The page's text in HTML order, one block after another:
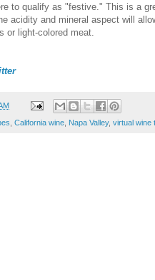
to qualify as "festive." This is a
acidity and mineral aspect will
or light-colored meat.
California wine Napa Valley, virtual wine